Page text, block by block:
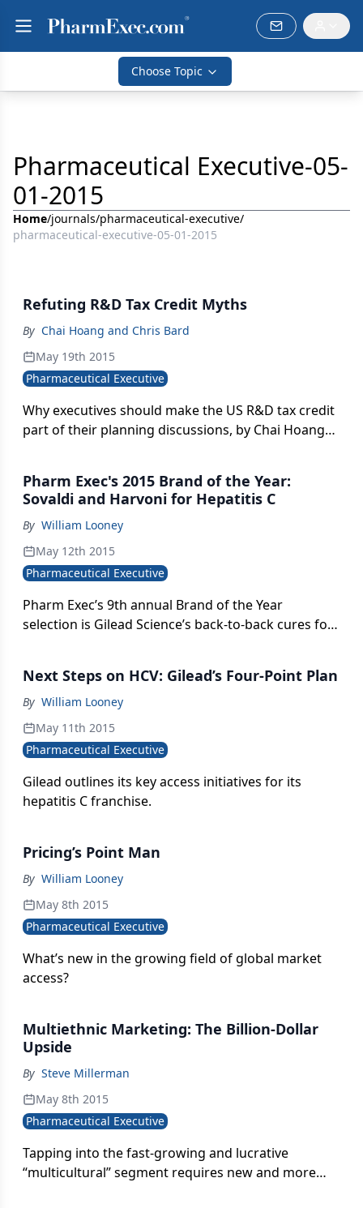
Choose Topic
Pharmaceutical Executive-05-
01-2015
Home/journals/pharmaceutical-executive/
pharmaceutical-executive-05-01-2015
Refuting R&D Tax Credit Myths
By Chai Hoang and Chris Bard
May 19th 2015
Pharmaceutical Executive
Why executives should make the US R&D tax credit
part of their planning discussions, by Chai Hoang
Pharm Exec's 2015 Brand of the Year:
Sovaldi and Harvoni for Hepatitis C
By William Looney
May 12th 2015
Pharmaceutical Executive
Pharm Exec’s 9th annual Brand of the Year
selection is Gilead Science’s back-to-back cures for
and revived industry reputation for startling
breakthrough innovations.
Next Steps on HCV: Gilead’s Four-Point Plan
By William Looney
May 11th 2015
Pharmaceutical Executive
Gilead outlines its key access initiatives for its
hepatitis C franchise.
Pricing’s Point Man
By William Looney
May 8th 2015
Pharmaceutical Executive
What’s new in the growing field of global market
access?
Multiethnic Marketing: The Billion-Dollar
Upside
By Steve Millerman
May 8th 2015
Pharmaceutical Executive
Tapping into the fast-growing and lucrative
“multicultural” segment requires new and more